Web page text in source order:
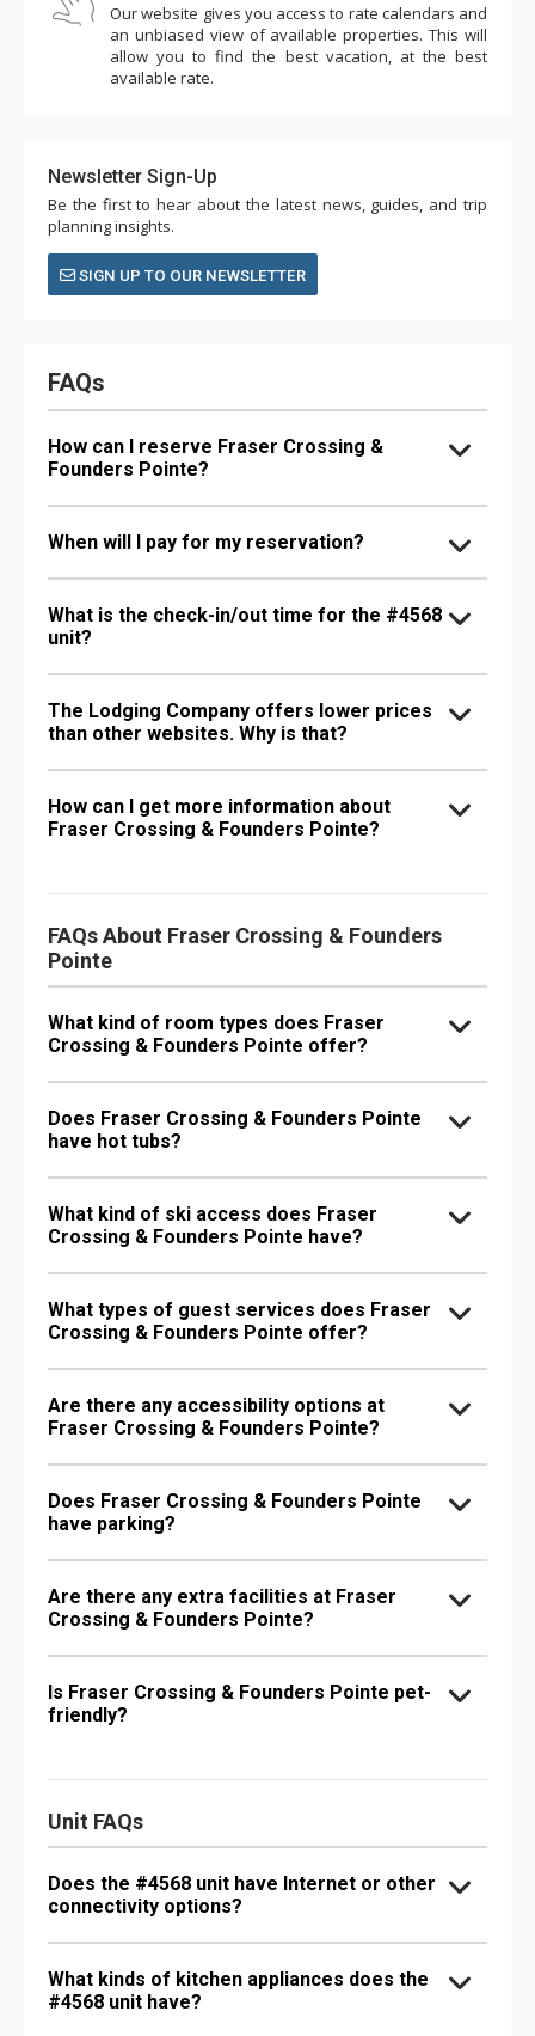
Our website gives you access to rate calendars and
an unbiased view of available properties. This will
allow you to find the best vacation, at the best
available rate.
Newsletter Sign-Up
Be the first to hear about the latest news, guides, and trip
planning insights.
SIGN UP TO OUR NEWSLETTER
FAQs
How can I reserve Fraser Crossing &
Founders Pointe?
When will I pay for my reservation?
What is the check-in/out time for the #4568
unit?
The Lodging Company offers lower prices
than other websites. Why is that?
How can I get more information about
Fraser Crossing & Founders Pointe?
FAQs About Fraser Crossing & Founders
Pointe
What kind of room types does Fraser
Crossing & Founders Pointe offer?
Does Fraser Crossing & Founders Pointe
have hot tubs?
What kind of ski access does Fraser
Crossing & Founders Pointe have?
What types of guest services does Fraser
Crossing & Founders Pointe offer?
Are there any accessibility options at
Fraser Crossing & Founders Pointe?
Does Fraser Crossing & Founders Pointe
have parking?
Are there any extra facilities at Fraser
Crossing & Founders Pointe?
Is Fraser Crossing & Founders Pointe pet-
friendly?
Unit FAQs
Does the #4568 unit have Internet or other
connectivity options?
What kinds of kitchen appliances does the
#4568 unit have?